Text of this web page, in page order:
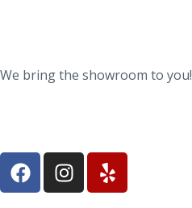
We bring the showroom to you!